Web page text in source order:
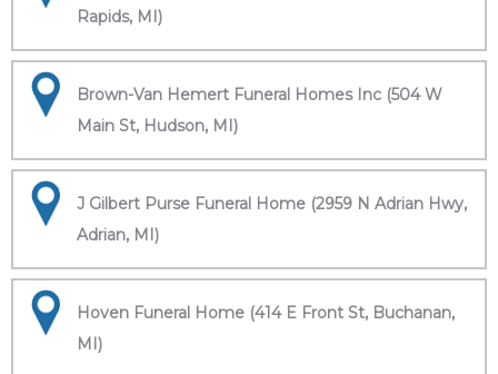
Rapids, MI)
Brown-Van Hemert Funeral Homes Inc (504 W
Main St, Hudson, MI)
J Gilbert Purse Funeral Home (2959 N Adrian Hwy,
Adrian, MI)
Hoven Funeral Home (414 E Front St, Buchanan,
MI)